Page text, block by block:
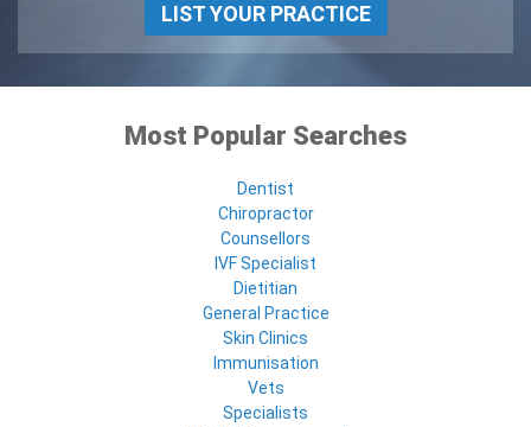
LIST YOUR PRACTICE
Most Popular Searches
Dentist
Chiropractor
Counsellors
IVF Specialist
Dietitian
General Practice
Skin Clinics
Immunisation
Vets
Specialists